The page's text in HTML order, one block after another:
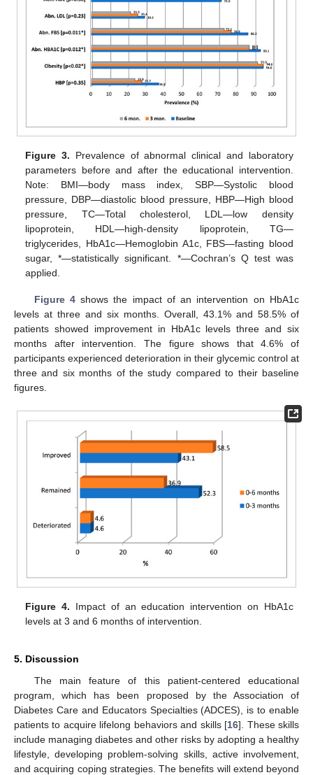
Figure 3. Prevalence of abnormal clinical and laboratory
parameters before and after the educational intervention.
Note: BMI—body mass index, SBP—Systolic blood
pressure, DBP—diastolic blood pressure, HBP—High blood
pressure, TC—Total cholesterol, LDL—low density
lipoprotein, HDL—high-density lipoprotein, TG—
triglycerides, HbA1c—Hemoglobin A1c, FBS—fasting blood
sugar, *—statistically significant. *—Cochran’s Q test was
applied.
Figure 4shows the impact of an intervention on HbA1c
levels at three and six months. Overall, 43.1% and 58.5% of
patients showed improvement in HbA1c levels three and six
months after intervention. The figure shows that 4.6% of
participants experienced deterioration in their glycemic control at
three and six months of the study compared to their baseline
figures.
Figure 4. Impact of an education intervention on HbA1c
levels at 3 and 6 months of intervention.
5. Discussion
The main feature of this patient-centered educational
program, which has been proposed by the Association of
Diabetes Care and Educators Specialties (ADCES), is to enable
patients to acquire lifelong behaviors and skills [16]. These skills
include managing diabetes and other risks by adopting a healthy
lifestyle, developing problem-solving skills, active involvement,
and acquiring coping strategies. The benefits will extend beyond